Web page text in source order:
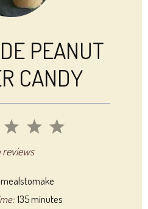
PEANUT
CANDY
5
4
3
Stars
reviews
mealstomake
135 minutes